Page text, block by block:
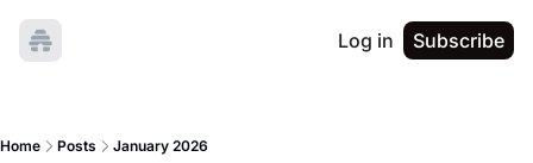
Log in Subscribe
Home Posts January 2026